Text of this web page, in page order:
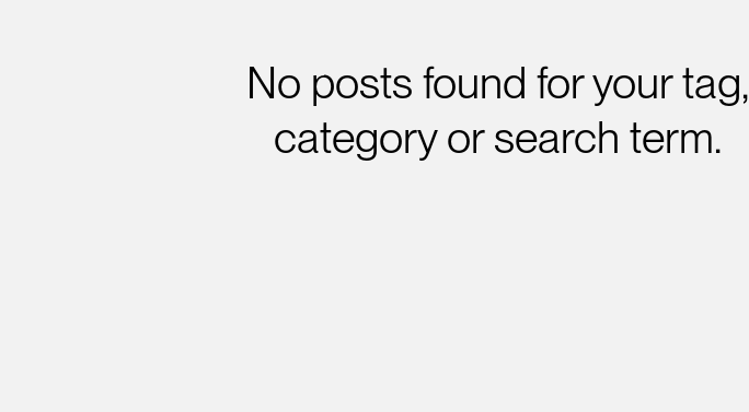
No posts found for your tag,
category or search term.